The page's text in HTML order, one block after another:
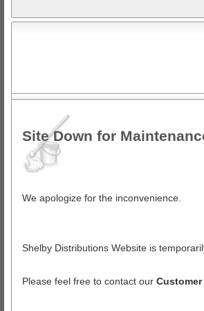
Site Down for
We apologize for the inconvenience.
Shelby Distributions Website is
Please feel free to contact our Customer